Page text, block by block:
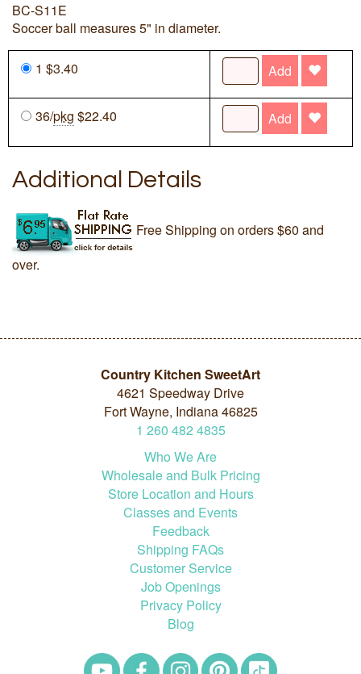
BC-S11E
Soccer ball measures 5" in diameter.
1 $3.40 Add
36/pkg $22.40 Add
Additional Details
Free Shipping on orders $60 and
over.
Country Kitchen SweetArt
4621 Speedway Drive
Fort Wayne, Indiana 46825
1 260 482 4835
Who We Are
Wholesale and Bulk Pricing
Store Location and Hours
Classes and Events
Feedback
Shipping FAQs
Customer Service
Job Openings
Privacy Policy
Blog